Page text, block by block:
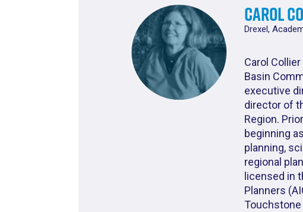
Carol
Drexel,
Carol
Basin
executive
director of
Region.
beginning
planning,
regional
licensed in
Planners